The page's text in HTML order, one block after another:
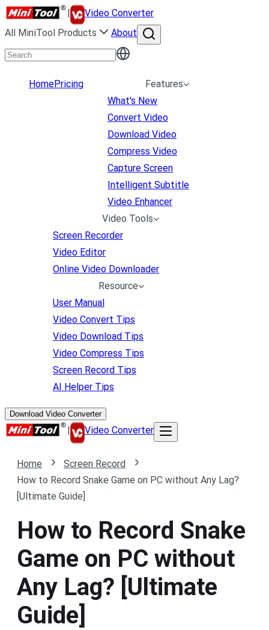
|
Video Converter
All MiniTool Products
About
HomePricing
Features
What's New
Convert Video
Download Video
Compress Video
Capture Screen
Intelligent Subtitle
Video Enhancer
Video Tools
Screen Recorder
Video Editor
Online Video Downloader
Resource
User Manual
Video Convert Tips
Video Download Tips
Video Compress Tips
Screen Record Tips
AI Helper Tips
Download Video Converter
| Video Converter
Home
Screen Record
How to Record Snake Game on PC without Any Lag?
[Ultimate Guide]
How to Record Snake
Game on PC without
Any Lag? [Ultimate
Guide]